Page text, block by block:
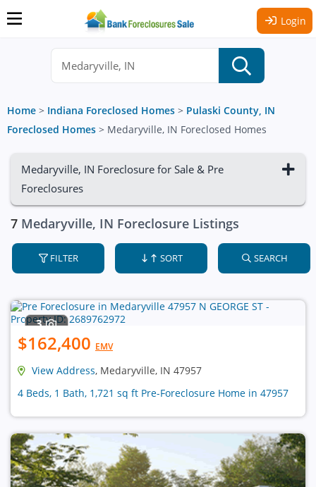
Login
Home > Indiana Foreclosed Homes > Pulaski County, IN
Foreclosed Homes > Medaryville, IN Foreclosed Homes
Medaryville, IN Foreclosure for Sale & Pre
Foreclosures
7 Medaryville, IN Foreclosure Listings
FILTER SORT SEARCH
3
$162,400 EMV
View Address, Medaryville, IN 47957
4 Beds, 1 Bath, 1,721 sq ft Pre-Foreclosure Home in 47957